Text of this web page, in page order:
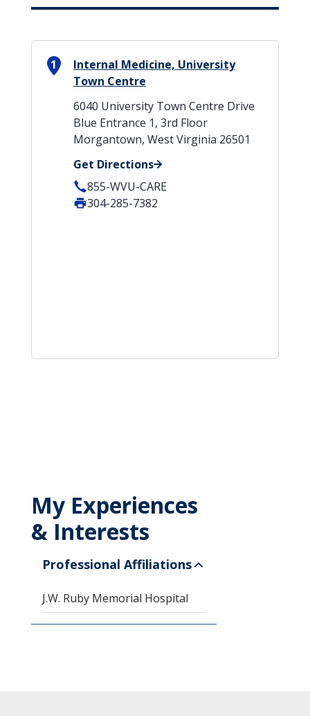
1
Internal Medicine, University
Town Centre
6040 University Town Centre Drive
Blue Entrance 1, 3rd Floor
Morgantown, West Virginia 26501
Get Directions
855-WVU-CARE
304-285-7382
My Experiences
& Interests
Professional Affiliations
J.W. Ruby Memorial Hospital